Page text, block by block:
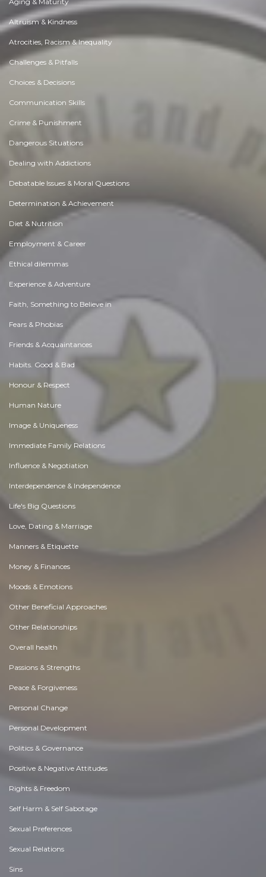
Altruism & Kindness
Atrocities, Racism & Inequality
Challenges & Pitfalls
Choices & Decisions
Communication Skills
Crime & Punishment
Dangerous Situations
Dealing with Addictions
Debatable Issues & Moral Questions
Determination & Achievement
Diet & Nutrition
Employment & Career
Ethical dilemmas
Experience & Adventure
Faith, Something to Believe in
Fears & Phobias
Friends & Acquaintances
Habits. Good & Bad
Honour & Respect
Human Nature
Image & Uniqueness
Immediate Family Relations
Influence & Negotiation
Interdependence & Independence
Life's Big Questions
Love, Dating & Marriage
Manners & Etiquette
Money & Finances
Moods & Emotions
Other Beneficial Approaches
Other Relationships
Overall health
Passions & Strengths
Peace & Forgiveness
Personal Change
Personal Development
Politics & Governance
Positive & Negative Attitudes
Rights & Freedom
Self Harm & Self Sabotage
Sexual Preferences
Sexual Relations
Sins